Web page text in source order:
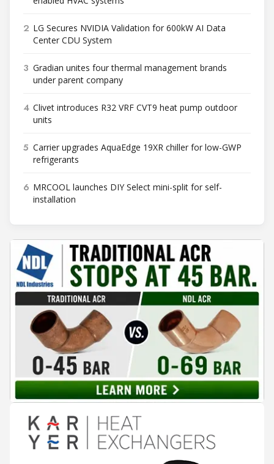
2 LG Secures NVIDIA Validation for 600kW AI Data
Center CDU System
3 Gradian unites four thermal management brands
under parent company
4 Clivet introduces R32 VRF CVT9 heat pump outdoor
units
5 Carrier upgrades AquaEdge 19XR chiller for low-GWP
refrigerants
6 MRCOOL launches DIY Select mini-split for self-
installation